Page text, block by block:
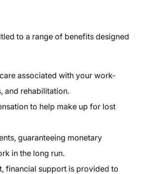
to a range of benefits designed
associated with your work-
and rehabilitation.
to help make up for lost
guaranteeing monetary
in the long run.
financial support is provided to